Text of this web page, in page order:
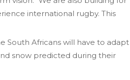
international rugby. This
South Africans will have to adapt
snow predicted during their